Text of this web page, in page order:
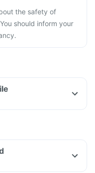
the safety of
should inform your